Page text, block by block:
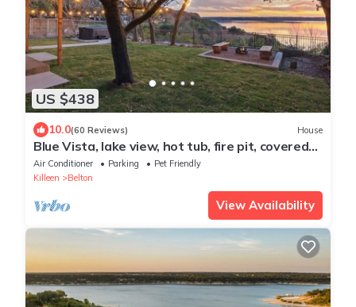
US $438
10.0(60 Reviews) House
Blue Vista, lake view, hot tub, fire pit, covered
patio
Air Conditioner Parking
Pet Friendly
Killeen
Belton
View Availability